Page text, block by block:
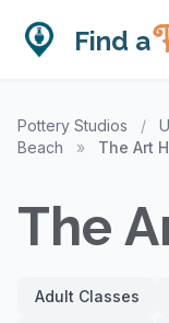
Find a
Pottery Studios /
Beach
» The Art
The
Adult Classes